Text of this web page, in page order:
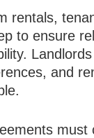
rentals,
to ensure
and
must